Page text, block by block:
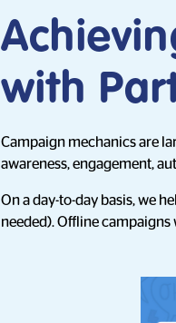
with
Campaign mechanics are
awareness, engagement,
On a day-to-day basis, we
needed). Offline